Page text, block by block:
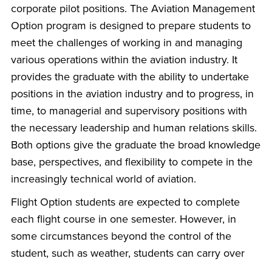
corporate pilot positions. The Aviation Management
Option program is designed to prepare students to
meet the challenges of working in and managing
various operations within the aviation industry. It
provides the graduate with the ability to undertake
positions in the aviation industry and to progress, in
time, to managerial and supervisory positions with
the necessary leadership and human relations skills.
Both options give the graduate the broad knowledge
base, perspectives, and flexibility to compete in the
increasingly technical world of aviation.
Flight Option students are expected to complete
each flight course in one semester. However, in
some circumstances beyond the control of the
student, such as weather, students can carry over